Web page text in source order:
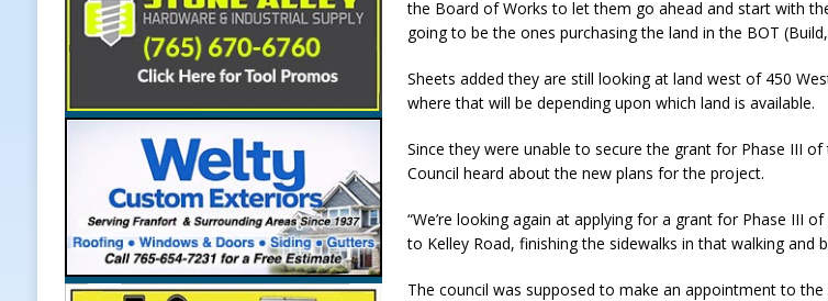
the Board of Works to let them go ahead and start with
going to be the ones purchasing the land in the BOT
Sheets added they are still looking at land west of 450
where that will be depending upon which land is available.
Since they were unable to secure the grant for Phase III
Council heard about the new plans for the project.
“We’re looking again at applying for a grant for Phase III
to Kelley Road, finishing the sidewalks in that walking and
The council was supposed to make an appointment to